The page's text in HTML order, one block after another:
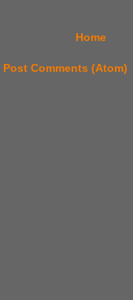
Home
Post Comments (Atom)